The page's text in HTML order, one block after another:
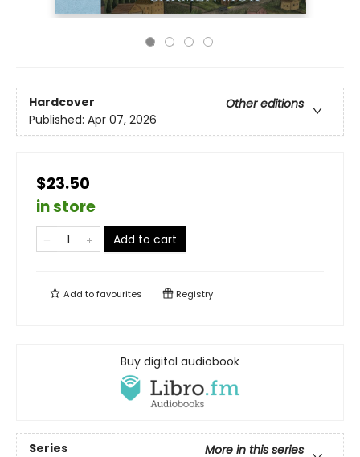
Hardcover
Other editions
Published: Apr 07, 2026
$23.50
in store
Add to cart
Add tofavourites Registry
Buy digital audiobook
Series
More in this series